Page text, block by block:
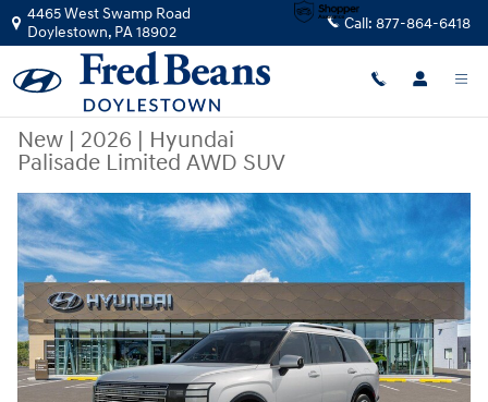
Skip to main content
4465 West Swamp Road
Doylestown, PA18902 Call: 877-864-6418
New | 2026 | Hyundai
Palisade Limited AWD SUV
New 2026 Hyundai Palisade Limited AWD SUV Photo 1 of 17